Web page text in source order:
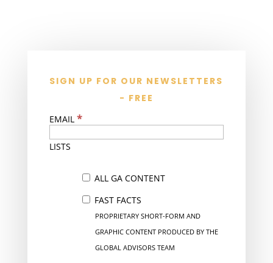
SIGN UP FOR OUR NEWSLETTERS
- FREE
EMAIL *
LISTS
ALL GA CONTENT
FAST FACTS
PROPRIETARY SHORT-FORM AND
GRAPHIC CONTENT PRODUCED BY THE
GLOBAL ADVISORS TEAM